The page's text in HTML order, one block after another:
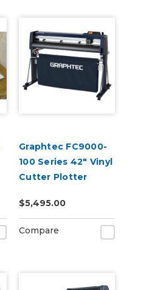
Graphtec FC9000-
100 Series 42" Vinyl
Cutter Plotter
$5,495.00
Compare